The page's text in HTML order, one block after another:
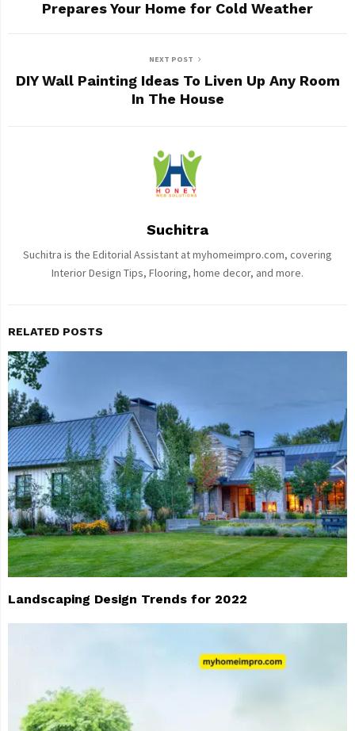
Prepares Your Home for Cold Weather
NEXT POST
DIY Wall Painting Ideas To Liven Up Any Room
In The House
Suchitra
Suchitra is the Editorial Assistant at myhomeimpro.com, covering
Interior Design Tips, Flooring, home decor, and more.
RELATED POSTS
Landscaping Design Trends for 2022